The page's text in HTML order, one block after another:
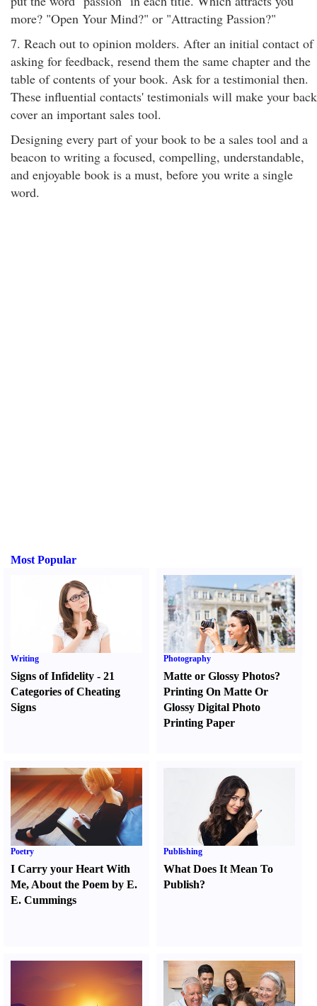
more? "Open Your Mind?" or "Attracting Passion?"
7. Reach out to opinion molders. After an initial contact of
asking for feedback, resend them the same chapter and the
table of contents of your book. Ask for a testimonial then.
These influential contacts' testimonials will make your back
cover an important sales tool.
Designing every part of your book to be a sales tool and a
beacon to writing a focused, compelling, understandable,
and enjoyable book is a must, before you write a single
word.
Most Popular
Writing
Signs of Infidelity - 21
Categories of Cheating
Signs
Photography
Matte or Glossy Photos?
Printing On Matte Or
Glossy Digital Photo
Printing Paper
Poetry
I Carry your Heart With
Me, About the Poem by E.
E. Cummings
Publishing
What Does It Mean To
Publish?